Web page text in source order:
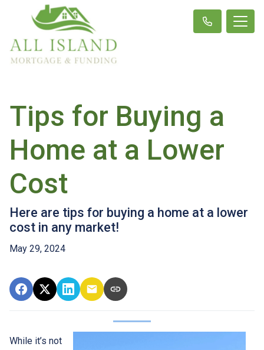
Tips for Buying a
Home at a Lower
Cost
Here are tips for buying a home at a lower
cost in any market!
May 29, 2024
While it’s not